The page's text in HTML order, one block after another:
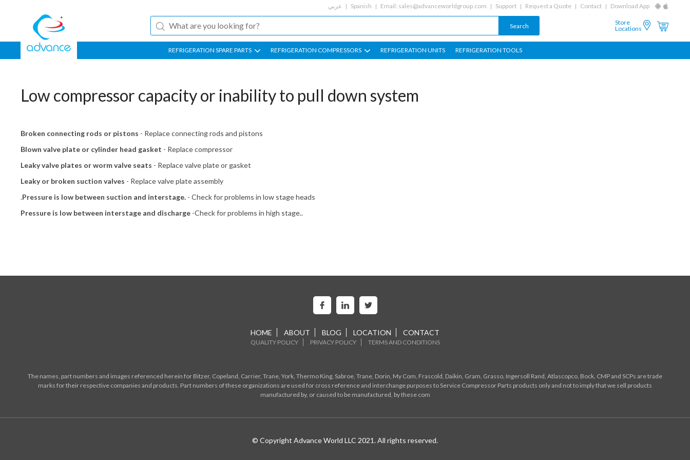
عربي Spanish Email: sales@advanceworldgroup.com Support Request a Quote Contact Download App
Store
Locations
REFRIGERATION SPARE PARTS REFRIGERATION COMPRESSORS REFRIGERATION UNITS REFRIGERATION TOOLS
Low compressor capacity or inability to pull down system
Broken connecting rods or pistons - Replace connecting rods and pistons
Blown valve plate or cylinder head gasket - Replace compressor
Leaky valve plates or worm valve seats - Replace valve plate or gasket
Leaky or broken suction valves - Replace valve plate assembly
.Pressure is low between suction and interstage. - Check for problems in low stage heads
Pressure is low between interstage and discharge -Check for problems in high stage..
HOME ABOUT BLOG LOCATION CONTACT
QUALITY POLICY PRIVACY POLICY TERMS AND CONDITIONS
The names, part numbers and images referenced herein for Bitzer, Copeland, Carrier, Trane, York, Thermo King, Sabroe, Trane, Dorin, My Com, Frascold, Daikin, Gram, Grasso, Ingersoll Rand, Atlascopco, Bock, CMP and SCPs are trade
marks for their respective companies and products. Part numbers of these organizations are used for cross reference and interchange purposes to Service Compressor Parts products only and not to imply that we sell products
manufactured by, or caused to be manufactured, by these com
© Copyright Advance World LLC 2021. All rights reserved.